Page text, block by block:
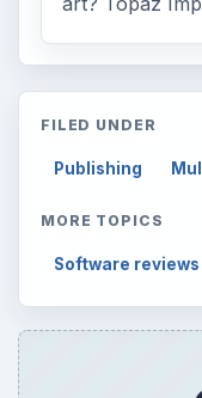
Setting
to
the
Setting